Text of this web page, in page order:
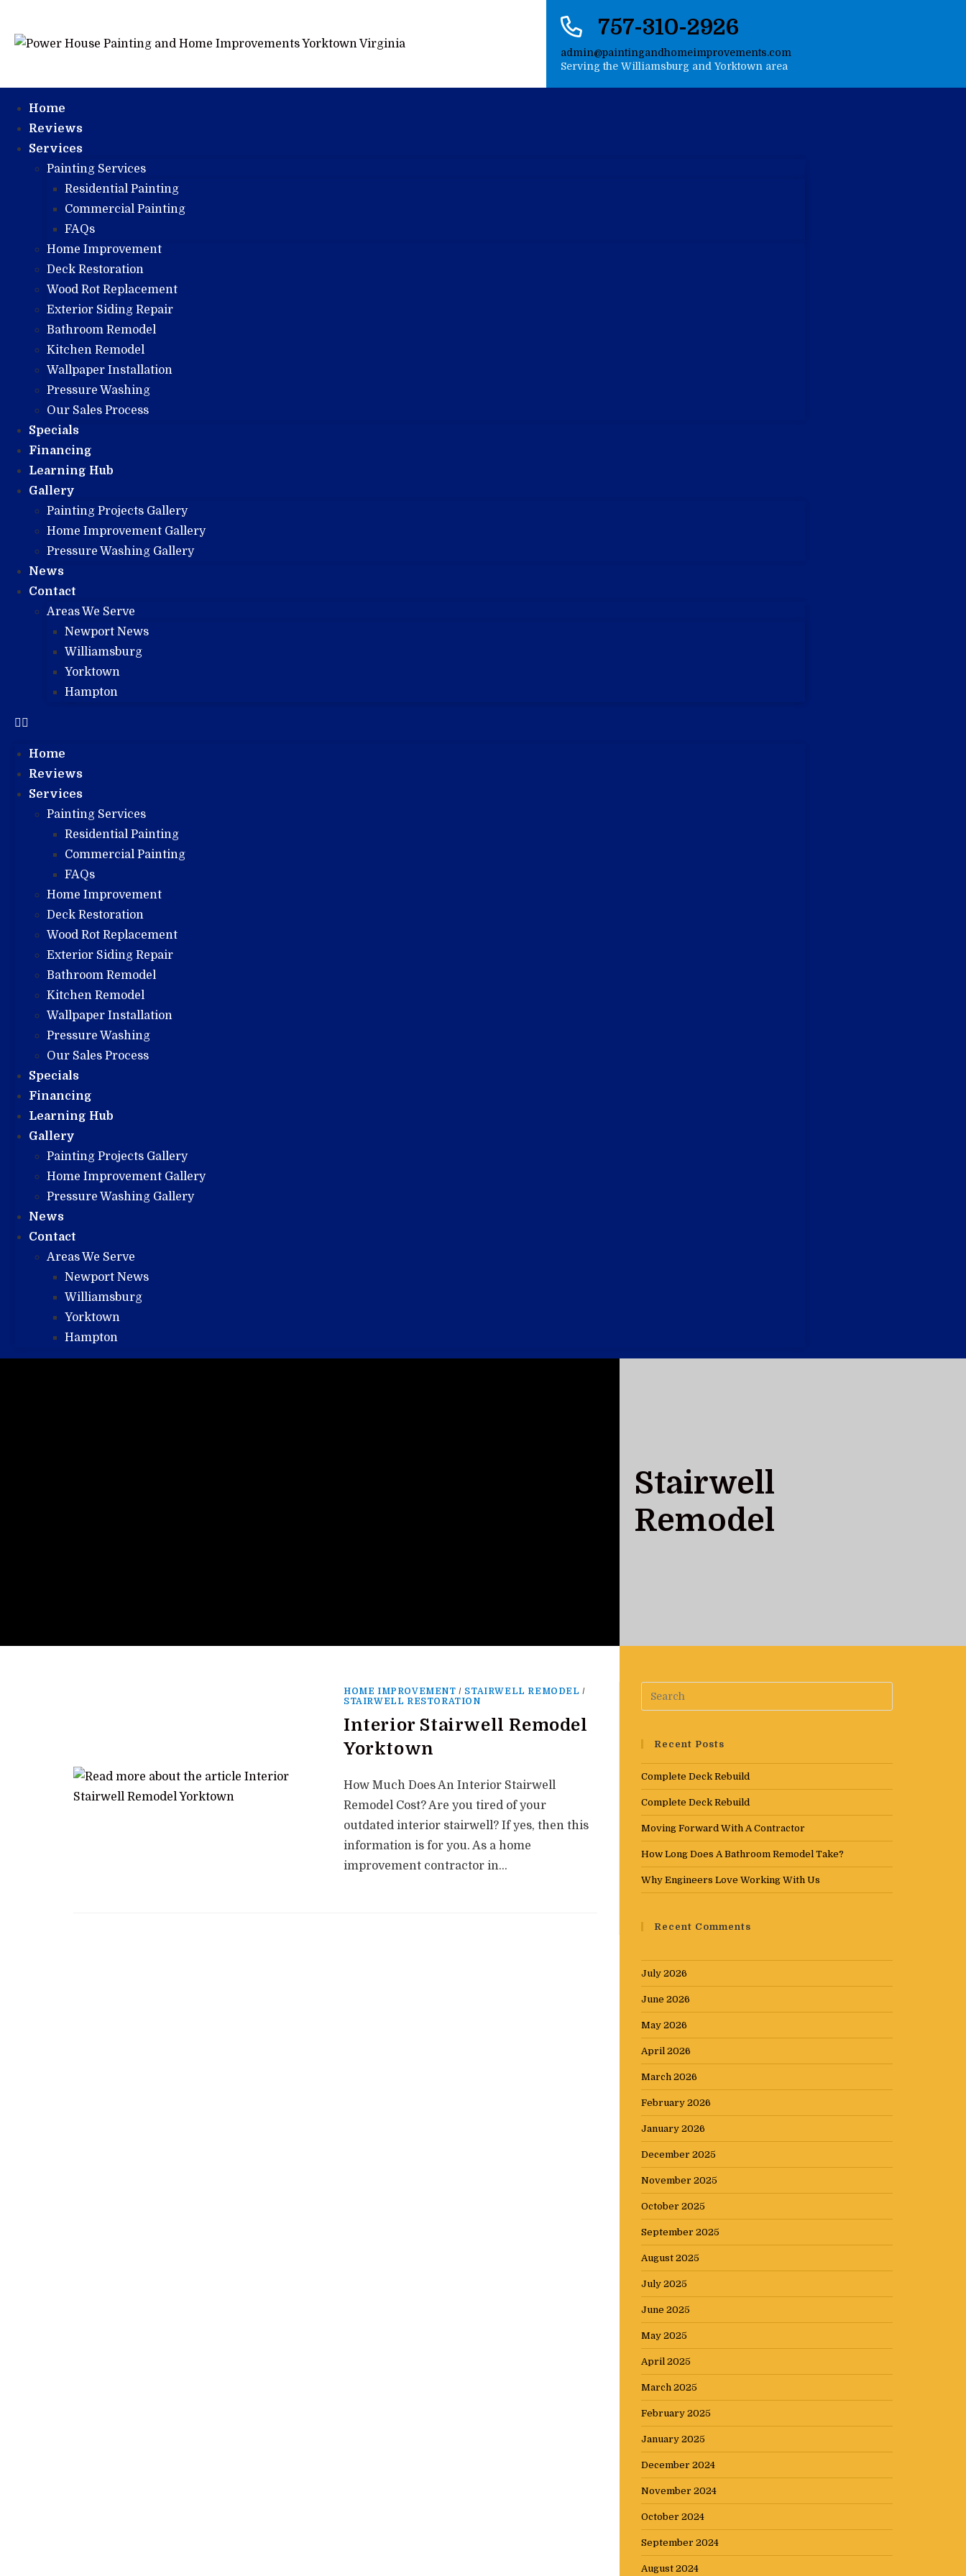
757-310-2926
admin@paintingandhomeimprovements.com
Serving the Williamsburg and Yorktown area
Home
Reviews
Services
Painting Services
Residential Painting
Commercial Painting
FAQs
Home Improvement
Deck Restoration
Wood Rot Replacement
Exterior Siding Repair
Bathroom Remodel
Kitchen Remodel
Wallpaper Installation
Pressure Washing
Our Sales Process
Specials
Financing
Learning Hub
Gallery
Painting Projects Gallery
Home Improvement Gallery
Pressure Washing Gallery
News
Contact
Areas We Serve
Newport News
Williamsburg
Yorktown
Hampton
Home
Reviews
Services
Painting Services
Residential Painting
Commercial Painting
FAQs
Home Improvement
Deck Restoration
Wood Rot Replacement
Exterior Siding Repair
Bathroom Remodel
Kitchen Remodel
Wallpaper Installation
Pressure Washing
Our Sales Process
Specials
Financing
Learning Hub
Gallery
Painting Projects Gallery
Home Improvement Gallery
Pressure Washing Gallery
News
Contact
Areas We Serve
Newport News
Williamsburg
Yorktown
Hampton
Stairwell
Remodel
HOME IMPROVEMENT / STAIRWELL REMODEL /
STAIRWELL RESTORATION
Interior Stairwell Remodel
Yorktown
How Much Does An Interior Stairwell
Remodel Cost? Are you tired of your
outdated interior stairwell? If yes, then this
information is for you. As a home
improvement contractor in…
Recent Posts
Complete Deck Rebuild
Complete Deck Rebuild
Moving Forward With A Contractor
How Long Does A Bathroom Remodel Take?
Why Engineers Love Working With Us
Recent Comments
July 2026
June 2026
May 2026
April 2026
March 2026
February 2026
January 2026
December 2025
November 2025
October 2025
September 2025
August 2025
July 2025
June 2025
May 2025
April 2025
March 2025
February 2025
January 2025
December 2024
November 2024
October 2024
September 2024
August 2024